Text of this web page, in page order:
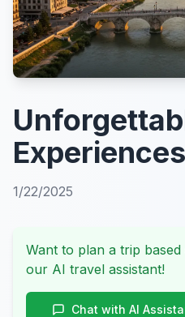
1/22/2025
Want to plan a trip
our AI travel assistant!
Chat with AI